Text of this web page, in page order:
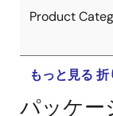
Product
もっと見る 折
パッケー